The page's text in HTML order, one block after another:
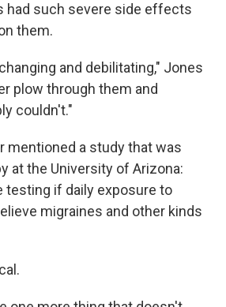
had such severe side effects
them.
and debilitating," Jones
plow through them and
couldn't."
mentioned a study that was
at the University of Arizona:
testing if daily exposure to
migraines and other kinds